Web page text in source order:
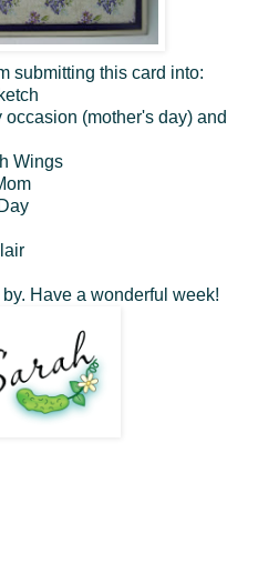
submitting this card into:
occasion (mother's day) and
Wings
Have a wonderful week!